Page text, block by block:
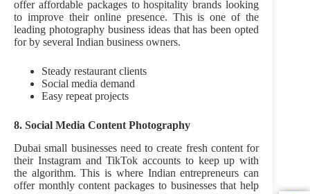
offer affordable packages to hospitality brands looking
to improve their online presence. This is one of the
leading photography business ideas that has been opted
for by several Indian business owners.
Steady restaurant clients
Social media demand
Easy repeat projects
8. Social Media Content Photography
Dubai small businesses need to create fresh content for
their Instagram and TikTok accounts to keep up with
the algorithm. This is where Indian entrepreneurs can
offer monthly content packages to businesses that help